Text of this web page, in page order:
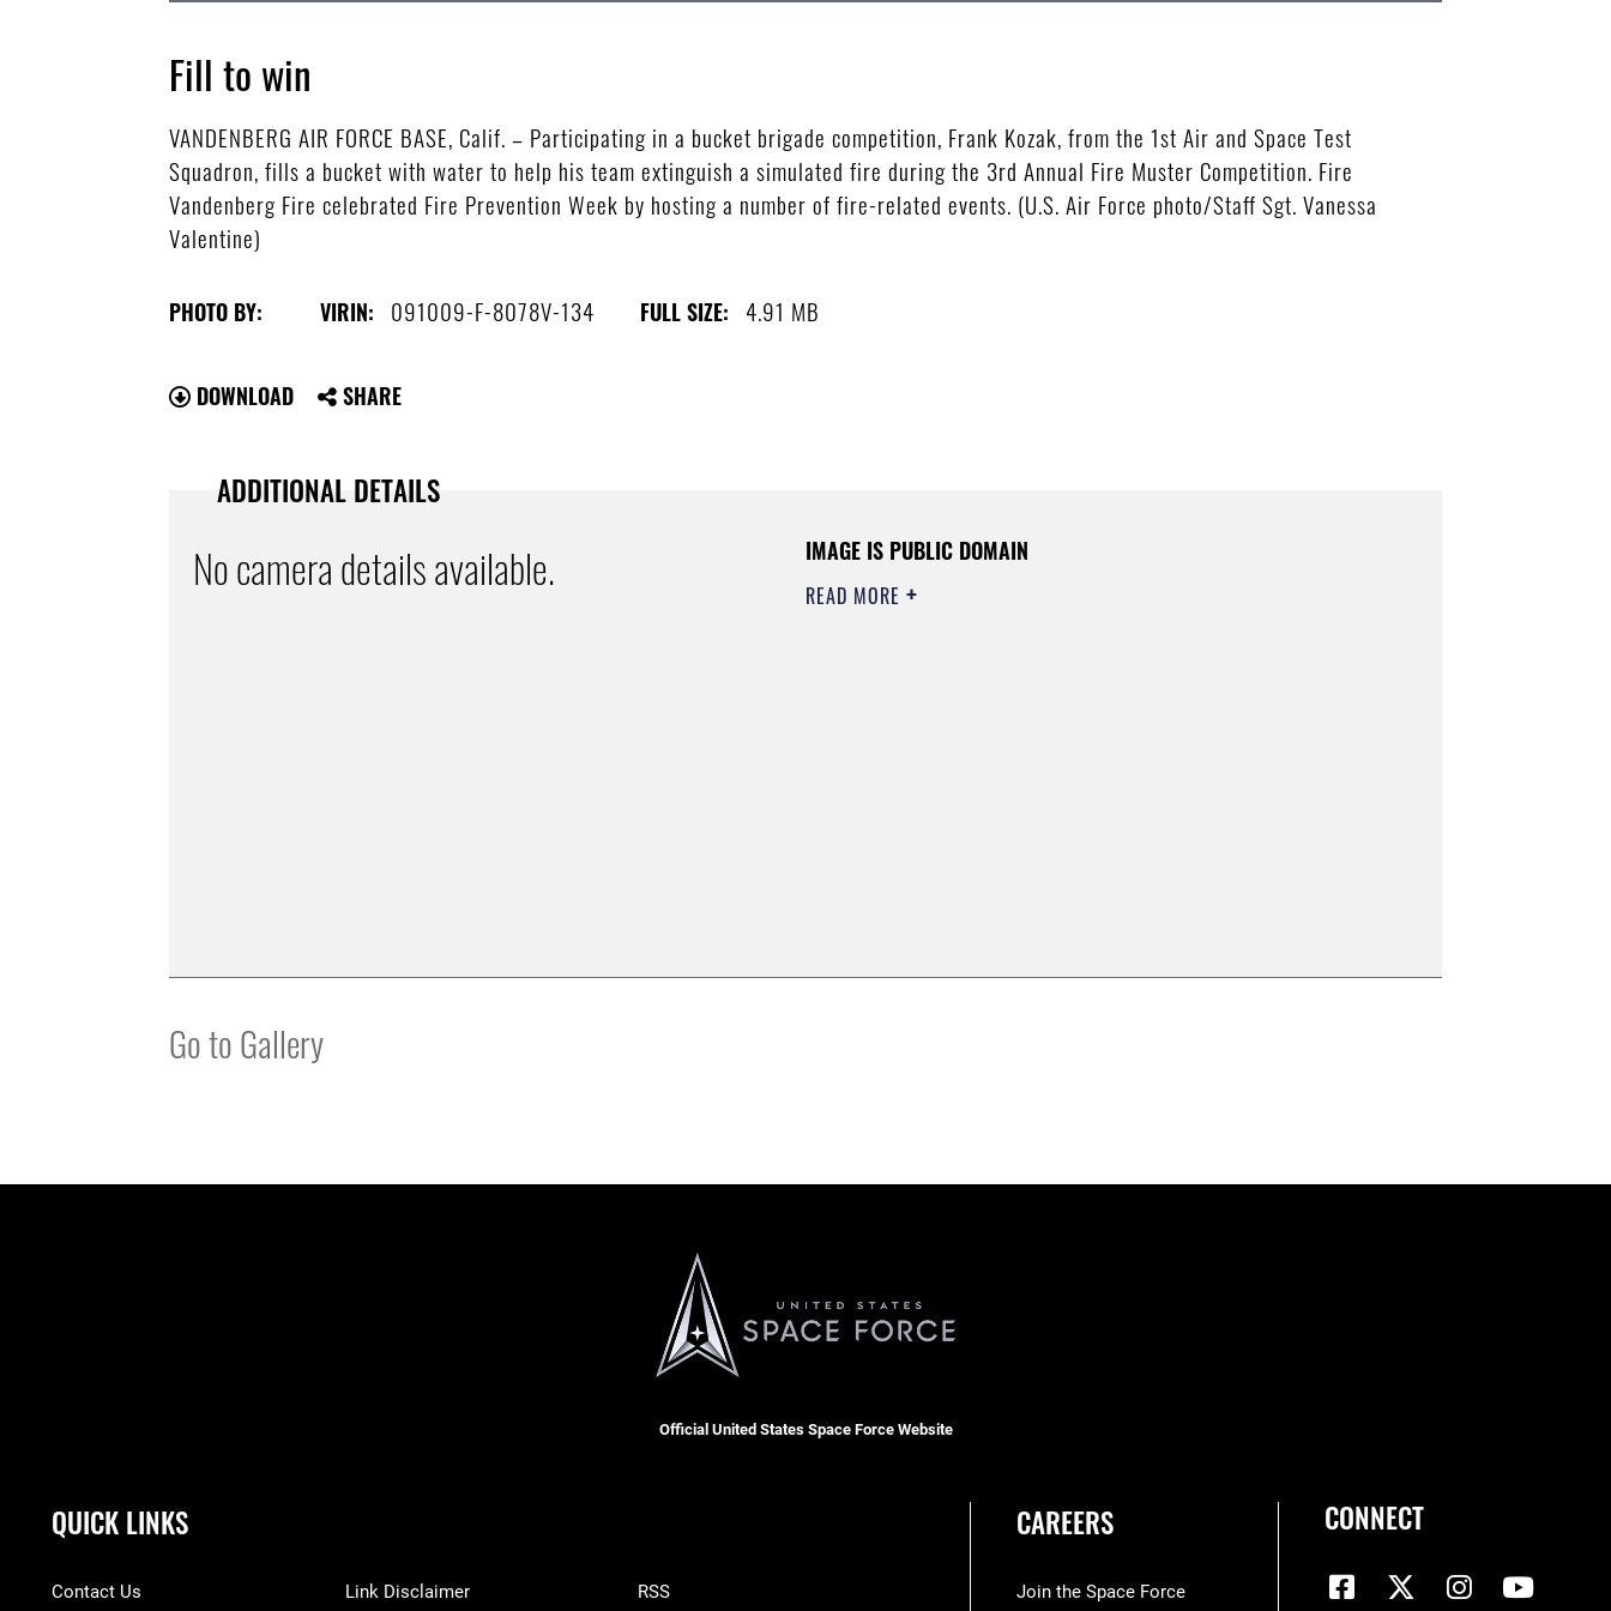
Fill to win
VANDENBERG AIR FORCE BASE, Calif. – Participating in a bucket brigade competition, Frank Kozak, from the 1st Air and Space Test
Squadron, fills a bucket with water to help his team extinguish a simulated fire during the 3rd Annual Fire Muster Competition. Fire
Vandenberg Fire celebrated Fire Prevention Week by hosting a number of fire-related events. (U.S. Air Force photo/Staff Sgt. Vanessa
Valentine)
PHOTO BY: VIRIN: 091009-F-8078V-134 FULL SIZE: 4.91 MB
DOWNLOAD SHARE
ADDITIONAL DETAILS
No camera details available. IMAGE IS PUBLIC DOMAIN
READ MORE
Go to Gallery
Official United States Space Force Website
QUICK LINKS
Contact Us Link Disclaimer RSS
CAREERS
Join the Space Force
CONNECT